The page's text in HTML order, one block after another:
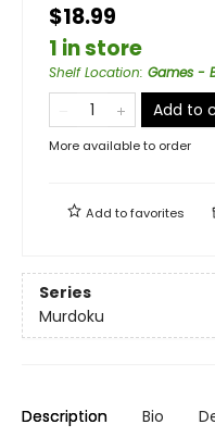
$18.99
1 in store
Shelf Location: Games -
Add to
More available to order
Add tofavorites
Series
Murdoku
Description Bio